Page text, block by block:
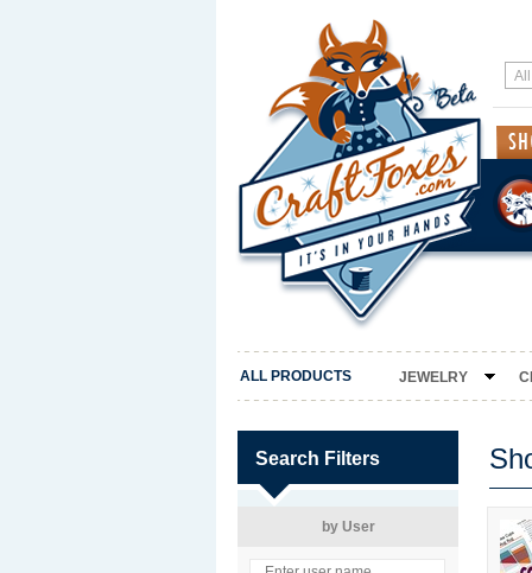
ALL PRODUCTS JEWELRY
Search Filters
by User